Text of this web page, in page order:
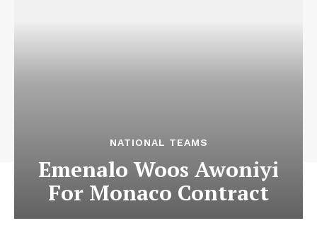
NATIONAL TEAMS
Emenalo Woos Awoniyi
For Monaco Contract